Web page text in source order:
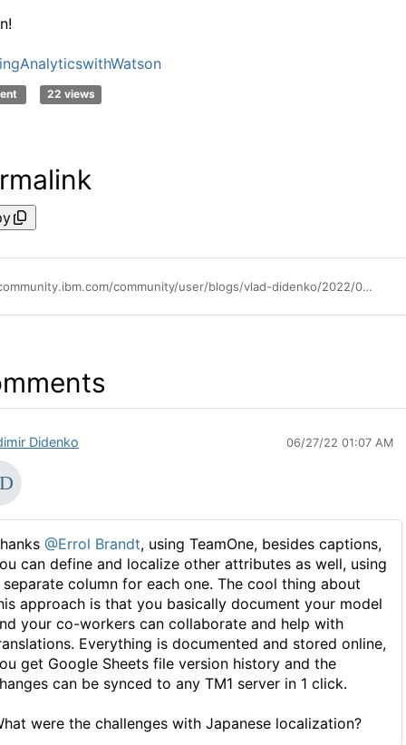
22 views
https://community.ibm.com/community/user/blogs/vlad-didenko/2022/04/26/create-tm1-dimensions-directly-in-google-sheets
Didenko 06/27/22 01:07 AM
@Errol Brandt, using TeamOne, besides captions,
can define and localize other attributes as well, using
separate column for each one. The cool thing about
approach is that you basically document your model
your co-workers can collaborate and help with
Everything is documented and stored online,
get Google Sheets file version history and the
can be synced to any TM1 server in 1 click.
were the challenges with Japanese localization?